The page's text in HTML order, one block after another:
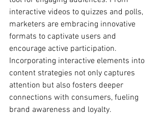
interactive videos to quizzes and polls,
marketers are embracing innovative
formats to captivate users and
encourage active participation.
Incorporating interactive elements into
content strategies not only captures
attention but also fosters deeper
connections with consumers, fueling
brand awareness and loyalty.